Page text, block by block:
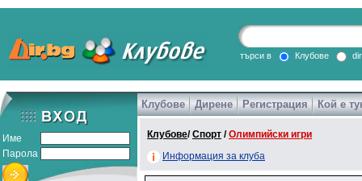
DirTV Impressio
Games
търси в Клубове
Име
Парола
Клубове Дирене Регистрация Кой е
Клубове/Спорт /Олимпийски игри
Информация за клуба